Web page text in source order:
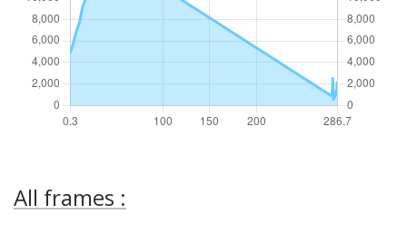
All frames :